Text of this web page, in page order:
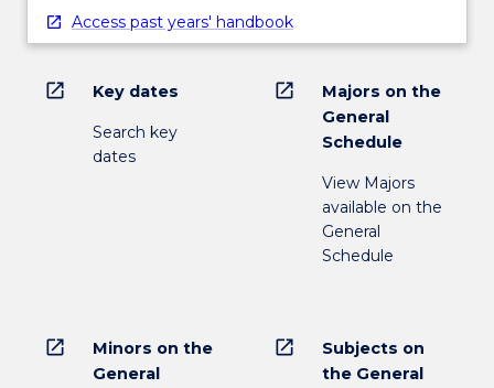
Access past years' handbook
open_in_new Key dates
Search key
dates
open_in_new
Majors on the
General
Schedule
View Majors
available on the
General
Schedule
open_in_new
Minors on the
General
open_in_new
Subjects on
the General